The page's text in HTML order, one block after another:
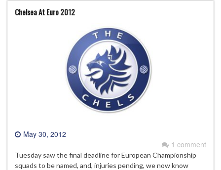
Chelsea At Euro 2012
May 30, 2012
1 comment
Tuesday saw the final deadline for European Championship
squads to be named, and, injuries pending, we now know